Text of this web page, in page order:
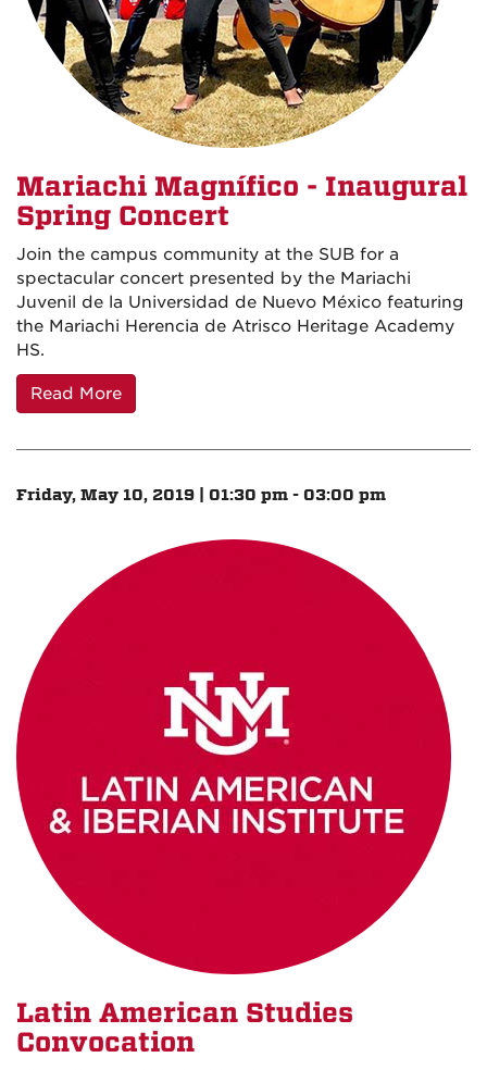
Mariachi Magnífico - Inaugural
Spring Concert
Join the campus community at the SUB for a
spectacular concert presented by the Mariachi
Juvenil de la Universidad de Nuevo México featuring
the Mariachi Herencia de Atrisco Heritage Academy
HS.
Read More
Friday, May 10, 2019 | 01:30 pm - 03:00 pm
Latin American Studies
Convocation